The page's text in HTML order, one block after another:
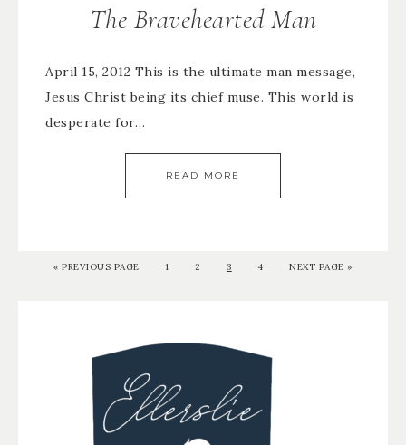
The Bravehearted Man
April 15, 2012 This is the ultimate man message,
Jesus Christ being its chief muse. This world is
desperate for…
READ MORE
«PREVIOUS PAGE 1 2 3 4 NEXT PAGE »